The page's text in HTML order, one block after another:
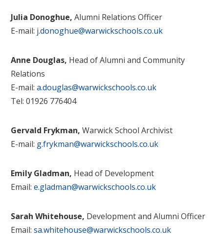
Julia Donoghue,Alumni Relations Officer
E-mail: j.donoghue@warwickschools.co.uk
Anne Douglas, Head of Alumni and Community
Relations
E-mail:a.douglas@warwickschools.co.uk
Tel: 01926 776404
Gervald Frykman,Warwick School Archivist
E-mail: g.frykman@warwickschools.co.uk
Emily Gladman, Head of Development
Email:e.gladman@warwickschools.co.uk
Sarah Whitehouse, Development and Alumni Officer
Email:sa.whitehouse@warwickschools.co.uk